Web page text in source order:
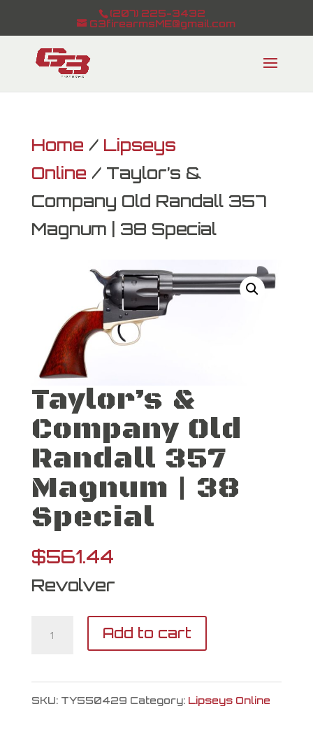
(207) 225-3432
G3firearmsME@gmail.com
Home / Lipseys
Online / Taylor’s &
Company Old Randall 357
Magnum | 38 Special
Taylor’s &
Company Old
Randall 357
Magnum | 38
Special
$561.44
Revolver
Taylor's
Company
Add to cart
SKU: TY550429 Category: Lipseys Online